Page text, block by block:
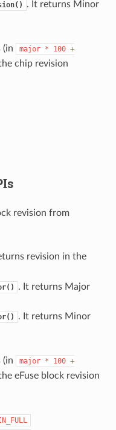
. It returns Minor
(in major * 100 +
chip revision
revision from
revision in the
. It returns Major
. It returns Minor
(in major * 100 +
eFuse block revision